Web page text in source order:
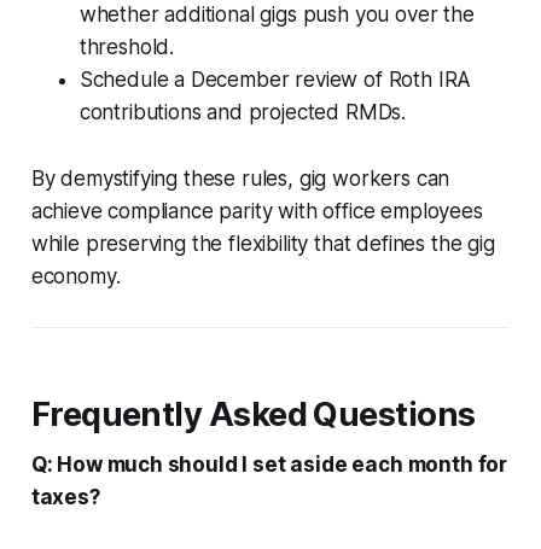
whether additional gigs push you over the
threshold.
Schedule a December review of Roth IRA
contributions and projected RMDs.
By demystifying these rules, gig workers can
achieve compliance parity with office employees
while preserving the flexibility that defines the gig
economy.
Frequently Asked Questions
Q: How much should I set aside each month for
taxes?